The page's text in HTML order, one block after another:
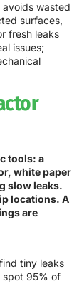
wasted
surfaces,
fresh leaks
issues;
tools: a
white paper
slow leaks.
locations. A
are
tiny leaks
spot 95% of